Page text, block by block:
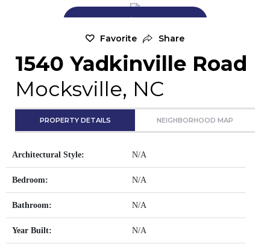
Add Exterior Home Photo
Favorite Share
1540 Yadkinville Road
Mocksville, NC
PROPERTY DETAILS NEIGHBORHOOD MAP
Architectural Style: N/A
Bedroom: N/A
Bathroom: N/A
Year Built: N/A